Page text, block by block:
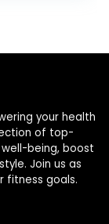
your health
of top-
being, boost
Join us as
fitness goals.